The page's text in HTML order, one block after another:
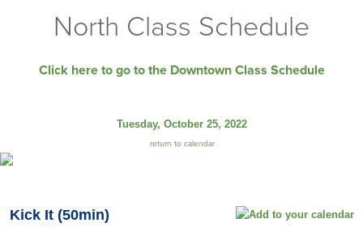
North Class Schedule
Click here to go to the Downtown Class Schedule
Tuesday, October 25, 2022
return to calendar
Kick It (50min)